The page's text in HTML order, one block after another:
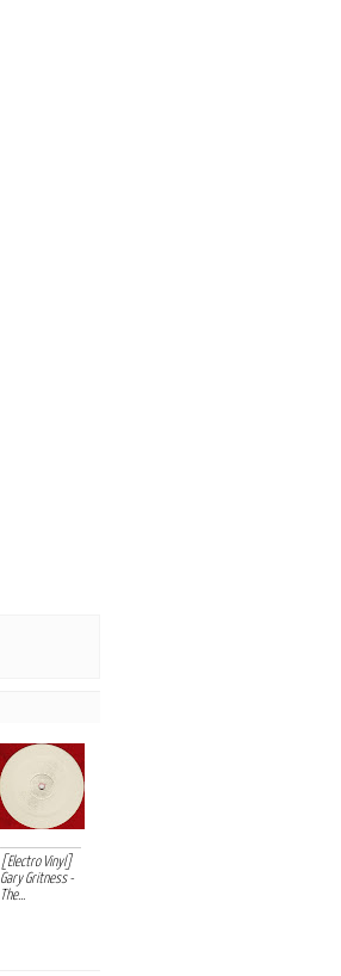
[Electro Vinyl]
Gary Gritness -
The...